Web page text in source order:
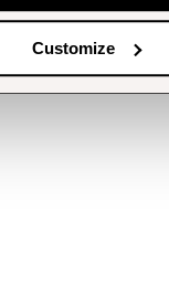
Customize